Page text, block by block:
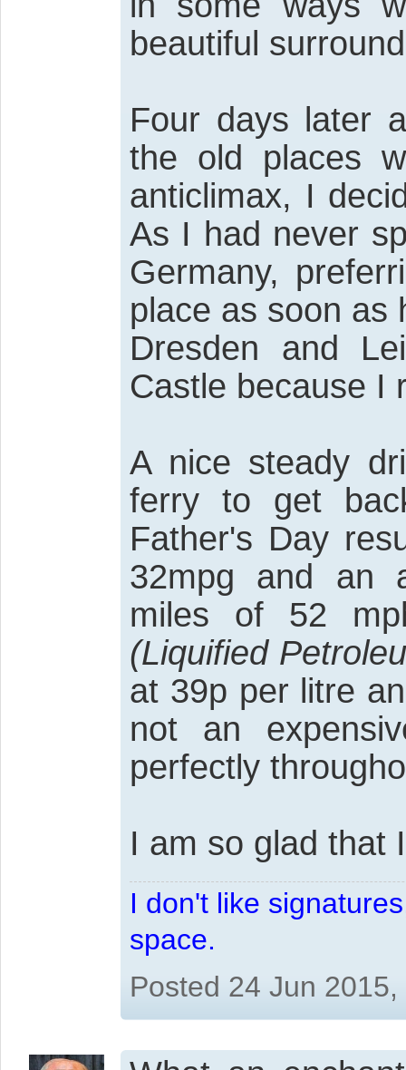
beautiful
Four days later
the old places
anticlimax, I
As I had never
Germany,
place as soon as
Dresden and
Castle because I
A nice steady
ferry to get
Father's Day
32mpg and an
miles of 52
(Liquified
at 39p per litre
not an
perfectly
I am so glad that
I don't like
space.
Posted 24 Jun